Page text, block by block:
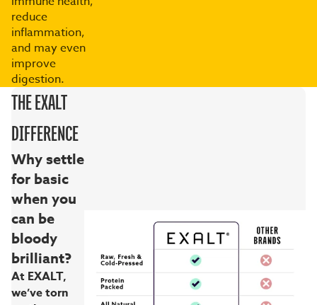
reduce
inflammation,
and may even
improve
digestion.
THE EXALT
DIFFERENCE
Why settle
for basic
when you
can be
bloody
brilliant?
At EXALT,
we’ve torn